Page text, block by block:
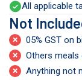
All applicable
Not
× 05% GST on
× Others meals
× Anything not